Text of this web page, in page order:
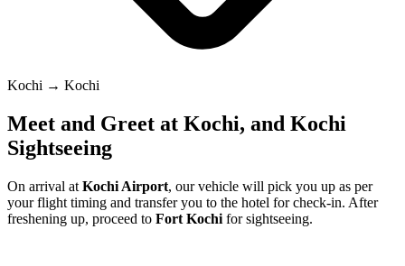
Kochi → Kochi
Meet and Greet at Kochi, and Kochi
Sightseeing
On arrival at Kochi Airport, our vehicle will pick you up as per
your flight timing and transfer you to the hotel for check-in. After
freshening up, proceed to Fort Kochi for sightseeing.